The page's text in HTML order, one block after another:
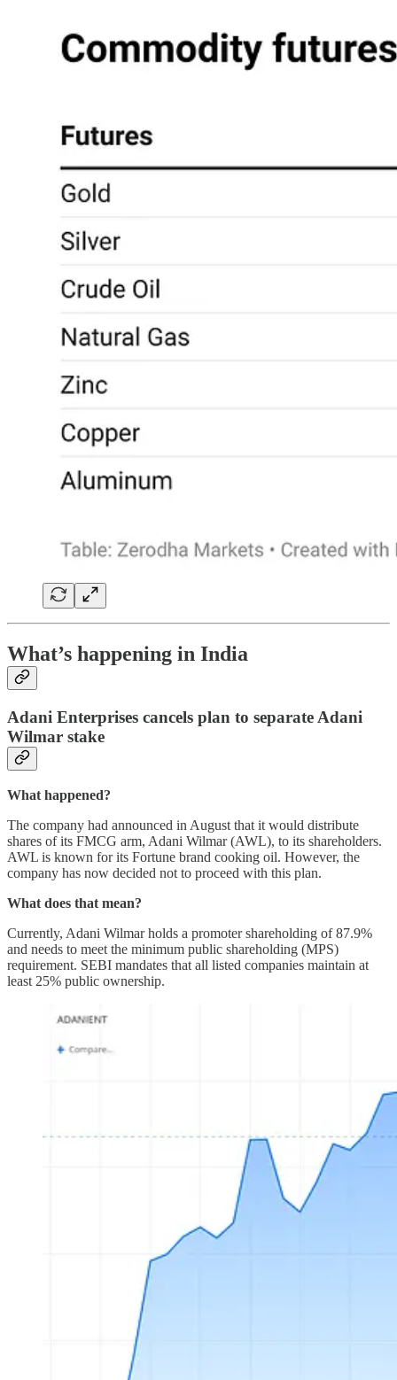
What’s happening in India
Adani Enterprises cancels plan to separate Adani
Wilmar stake
What happened?
The company had announced in August that it would distribute
shares of its FMCG arm, Adani Wilmar (AWL), to its shareholders.
AWL is known for its Fortune brand cooking oil. However, the
company has now decided not to proceed with this plan.
What does that mean?
Currently, Adani Wilmar holds a promoter shareholding of 87.9%
and needs to meet the minimum public shareholding (MPS)
requirement. SEBI mandates that all listed companies maintain at
least 25% public ownership.